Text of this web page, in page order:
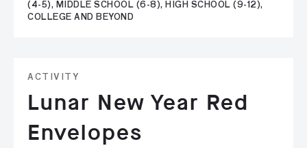
(4-5), MIDDLE SCHOOL (6-8), HIGH SCHOOL (9-12),
COLLEGE AND BEYOND
ACTIVITY
Lunar New Year Red
Envelopes